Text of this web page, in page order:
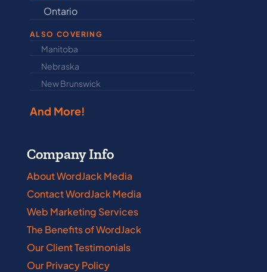
Ontario
ALSO COVERING
Manitoba
Nebraska
New Brunswick
And More!
Company Info
About WordJack Media
Contact WordJack Media
Web Marketing Services
The Benefits of WordJack
Our Client Testimonials
Our Privacy Policy